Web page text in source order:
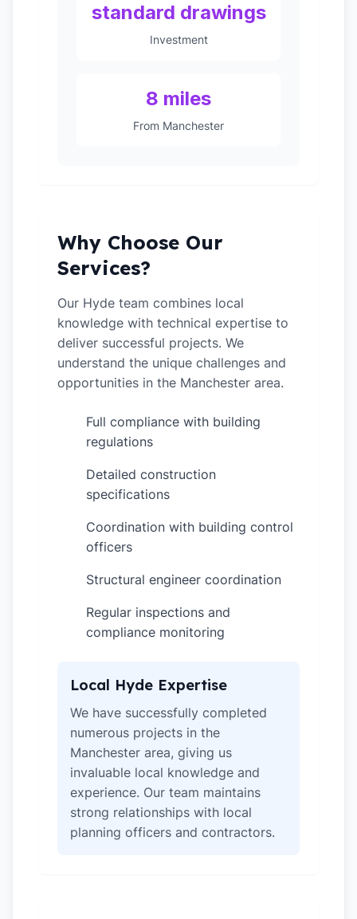
standard drawings
Investment
8 miles
From Manchester
Why Choose Our
Services?
Our Hyde team combines local
knowledge with technical expertise to
deliver successful projects. We
understand the unique challenges and
opportunities in the Manchester area.
Full compliance with building
regulations
Detailed construction
specifications
Coordination with building control
officers
Structural engineer coordination
Regular inspections and
compliance monitoring
Local Hyde Expertise
We have successfully completed
numerous projects in the
Manchester area, giving us
invaluable local knowledge and
experience. Our team maintains
strong relationships with local
planning officers and contractors.